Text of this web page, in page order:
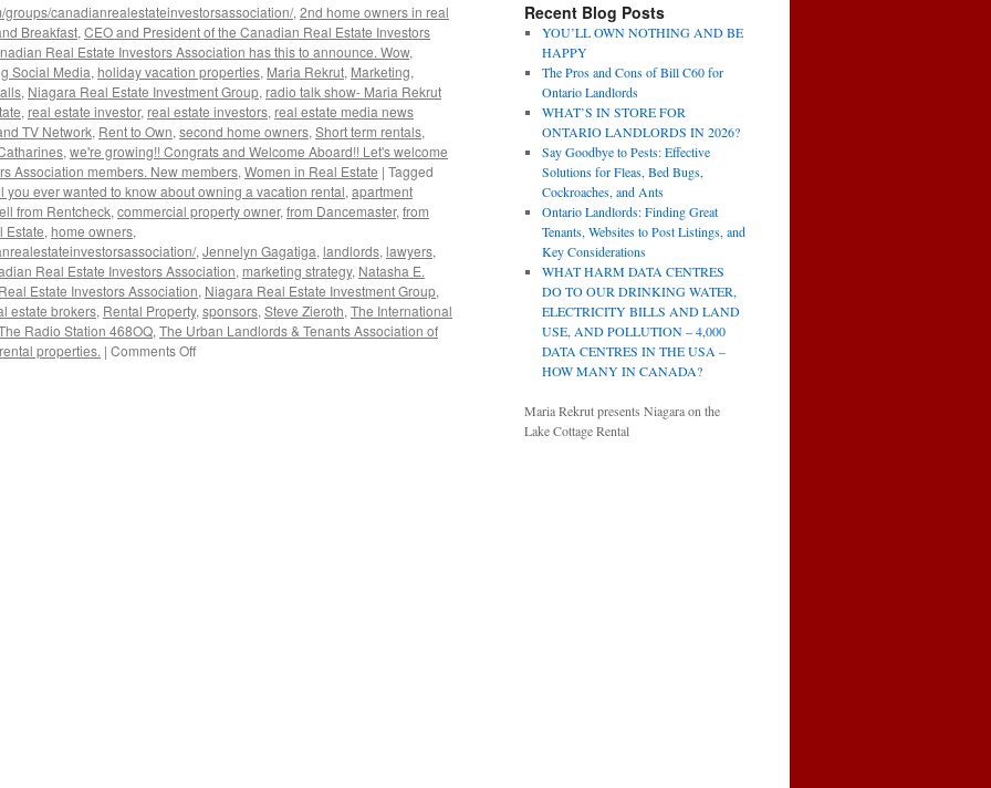
groups/canadianrealestateinvestorsassociation/, 2nd home owners in real
Breakfast, CEO and President of the Canadian Real Estate Investors
Real Estate Investors Association has this to announce. Wow,
Social Media, holiday vacation properties, Maria Rekrut, Marketing,
, Niagara Real Estate Investment Group, radio talk show- Maria Rekrut
, real estate investor, real estate investors, real estate media news
TV Network, Rent to Own, second home owners, Short term rentals,
, we're growing!! Congrats and Welcome Aboard!! Let's welcome
Association members. New members, Women in Real Estate | Tagged
you ever wanted to know about owning a vacation rental, apartment
from Rentcheck, commercial property owner, from Dancemaster, from
Estate, home owners,
, Jennelyn Gagatiga, landlords, lawyers,
Real Estate Investors Association, marketing strategy, Natasha E.
Estate Investors Association, Niagara Real Estate Investment Group,
estate brokers, Rental Property, sponsors, Steve Zieroth, The International
Radio Station 468OQ, The Urban Landlords & Tenants Association of
properties. | Comments Offon
Recent Blog Posts
YOU’LL OWN NOTHING AND BE
HAPPY
The Pros and Cons of Bill C60 for
Ontario Landlords
WHAT’S IN STORE FOR
ONTARIO LANDLORDS IN 2026?
Say Goodbye to Pests: Effective
Solutions for Fleas, Bed Bugs,
Cockroaches, and Ants
Ontario Landlords: Finding Great
Tenants, Websites to Post Listings, and
Key Considerations
WHAT HARM DATA CENTRES
DO TO OUR DRINKING WATER,
ELECTRICITY BILLS AND LAND
USE, AND POLLUTION – 4,000
DATA CENTRES IN THE USA –
HOW MANY IN CANADA?
Maria Rekrut presents Niagara on the
Lake Cottage Rental